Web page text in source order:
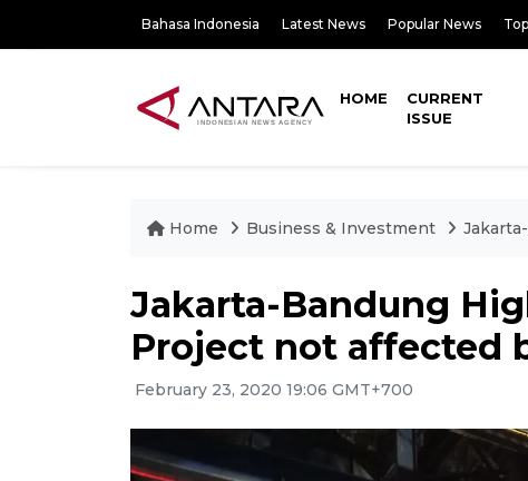
Bahasa Indonesia Latest News Popular News
HOME
CURRENT
ISSUE
Home Business & Investment
Jakarta-Bandung
Project not affected
February 23, 2020 19:06 GMT+700